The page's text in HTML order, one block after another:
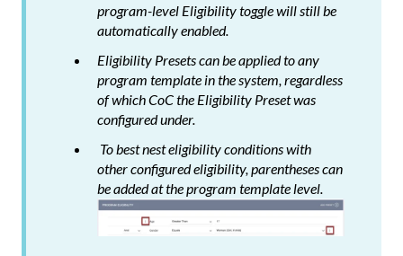
program-level Eligibilitytoggle will still be
automatically enabled.
Eligibility Presets can be applied to any
program template in the system, regardless
of which CoC the Eligibility Preset was
configured under.
To best nest eligibility conditions with
other configured eligibility, parentheses can
be added at the program template level.